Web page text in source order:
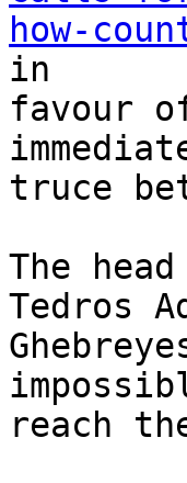
how-
in
favour
truce
The
Tedros
reach